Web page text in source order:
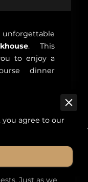
. This
to enjoy a
dinner
Inquiry
us with any
Just as we
agree to our